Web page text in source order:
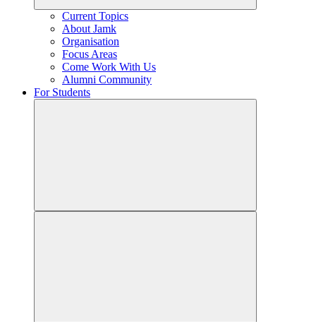
Current Topics
About Jamk
Organisation
Focus Areas
Come Work With Us
Alumni Community
For Students